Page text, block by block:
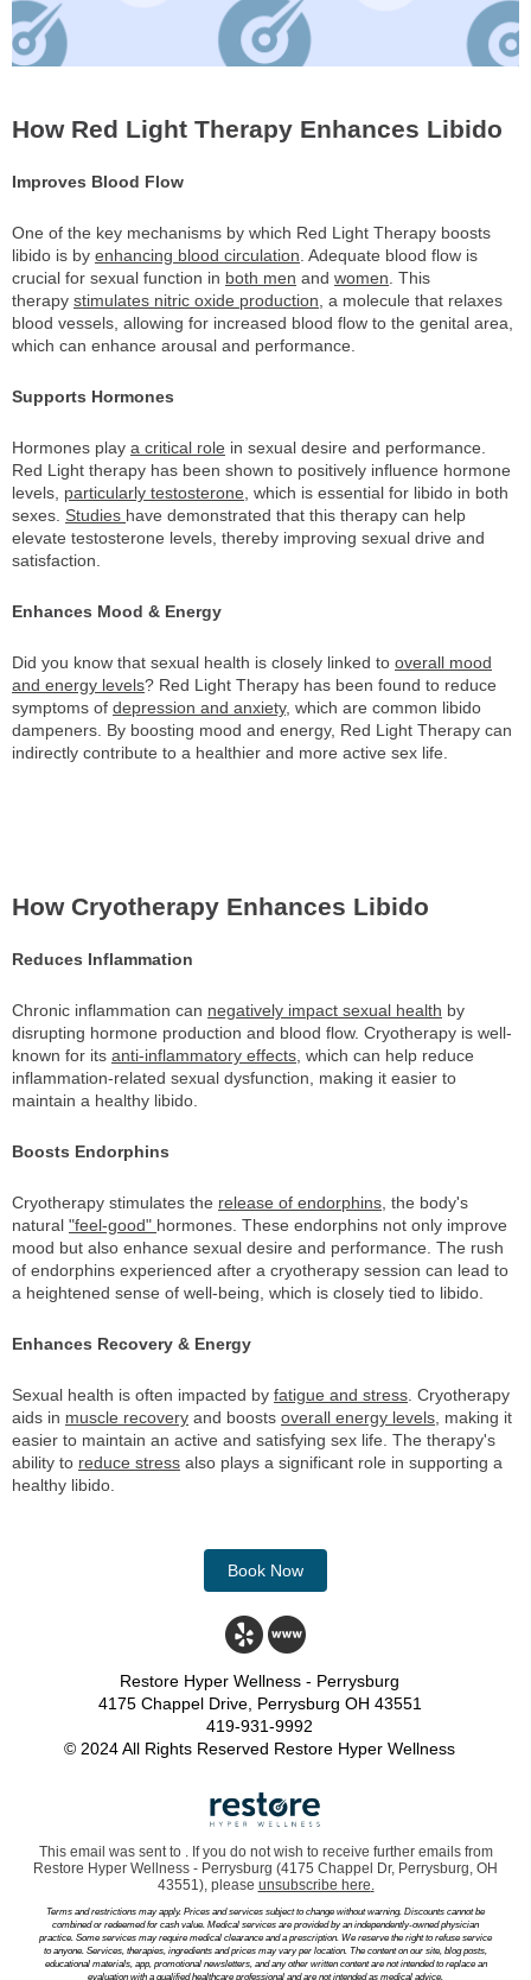
How Red Light Therapy Enhances Libido
Improves Blood Flow
One of the key mechanisms by which Red Light Therapy boosts
libido is by enhancing blood circulation . Adequate blood flow is
crucial for sexual function in both men and women . This
therapy stimulates nitric oxide production , a molecule that relaxes
blood vessels, allowing for increased blood flow to the genital area,
which can enhance arousal and performance.
Supports Hormones
Hormones play a critical role in sexual desire and performance.
Red Light therapy has been shown to positively influence hormone
levels, particularly testosterone , which is essential for libido in both
sexes. Studies have demonstrated that this therapy can help
elevate testosterone levels, thereby improving sexual drive and
satisfaction.
Enhances Mood & Energy
Did you know that sexual health is closely linked to overall mood
and energy levels? Red Light Therapy has been found to reduce
symptoms of depression and anxiety, which are common libido
dampeners. By boosting mood and energy, Red Light Therapy can
indirectly contribute to a healthier and more active sex life.
How Cryotherapy Enhances Libido
Reduces Inflammation
Chronic inflammation can negatively impact sexual health by
disrupting hormone production and blood flow. Cryotherapy is well-
known for its anti-inflammatory effects , which can help reduce
inflammation-related sexual dysfunction, making it easier to
maintain a healthy libido.
Boosts Endorphins
Cryotherapy stimulates the release of endorphins , the body's
natural "feel-good" hormones. These endorphins not only improve
mood but also enhance sexual desire and performance. The rush
of endorphins experienced after a cryotherapy session can lead to
a heightened sense of well-being, which is closely tied to libido.
Enhances Recovery & Energy
Sexual health is often impacted by fatigue and stress . Cryotherapy
aids in muscle recovery and boosts overall energy levels , making it
easier to maintain an active and satisfying sex life. The therapy's
ability to reduce stress also plays a significant role in supporting a
healthy libido.
Book Now
Restore Hyper Wellness - Perrysburg
4175 Chappel Drive, Perrysburg OH 43551
419-931-9992
© 2024 All Rights Reserved Restore Hyper Wellness
This email was sent to . If you do not wish to receive further emails from
Restore Hyper Wellness - Perrysburg (4175 Chappel Dr, Perrysburg, OH
43551), please unsubscribe here.
Terms and restrictions may apply. Prices and services subject to change without warning. Discounts cannot be
combined or redeemed for cash value. Medical services are provided by an independently-owned physician
practice. Some services may require medical clearance and a prescription. We reserve the right to refuse service
to anyone. Services, therapies, ingredients and prices may vary per location. The content on our site, blog posts,
educational materials, app, promotional newsletters, and any other written content are not intended to replace an
evaluation with a qualified healthcare professional and are not intended as medical advice.